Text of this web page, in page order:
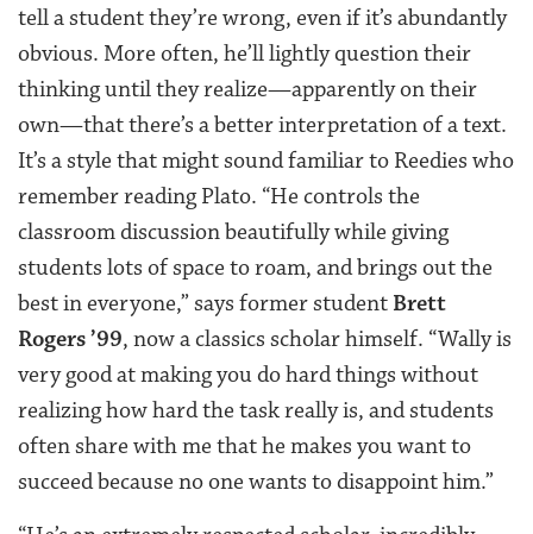
tell a student they’re wrong, even if it’s abundantly
obvious. More often, he’ll lightly question their
thinking until they realize—apparently on their
own—that there’s a better interpretation of a text.
It’s a style that might sound familiar to Reedies who
remember reading Plato. “He controls the
classroom discussion beautifully while giving
students lots of space to roam, and brings out the
best in everyone,” says former student Brett
Rogers ’99, now a classics scholar himself. “Wally is
very good at making you do hard things without
realizing how hard the task really is, and students
often share with me that he makes you want to
succeed because no one wants to disappoint him.”